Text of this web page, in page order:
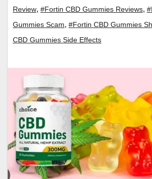
Review, #Fortin CBD Gummies Reviews,
Gummies Scam, #Fortin CBD Gummies
CBD Gummies Side Effects